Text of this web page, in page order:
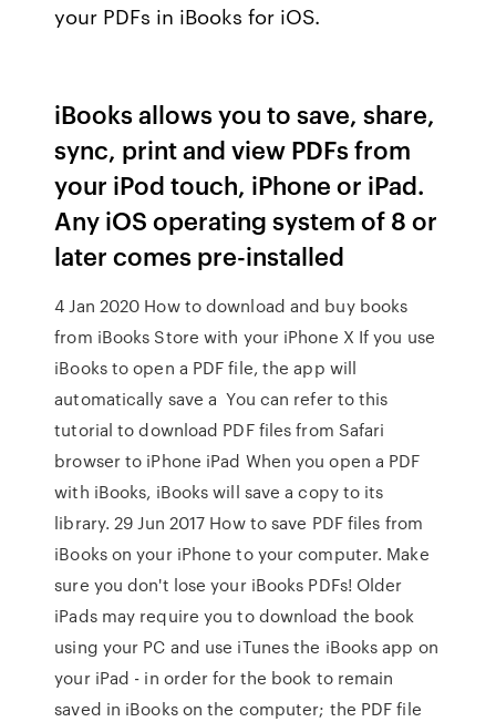
your PDFs in iBooks for iOS.
iBooks allows you to save, share,
sync, print and view PDFs from
your iPod touch, iPhone or iPad.
Any iOS operating system of 8 or
later comes pre-installed
4 Jan 2020 How to download and buy books
from iBooks Store with your iPhone X If you use
iBooks to open a PDF file, the app will
automatically save a You can refer to this
tutorial to download PDF files from Safari
browser to iPhone iPad When you open a PDF
with iBooks, iBooks will save a copy to its
library. 29 Jun 2017 How to save PDF files from
iBooks on your iPhone to your computer. Make
sure you don't lose your iBooks PDFs! Older
iPads may require you to download the book
using your PC and use iTunes the iBooks app on
your iPad - in order for the book to remain
saved in iBooks on the computer; the PDF file